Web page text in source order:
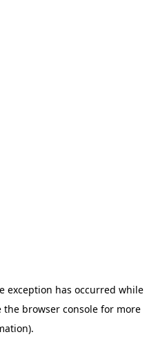
exception has occurred while
the browser console for more